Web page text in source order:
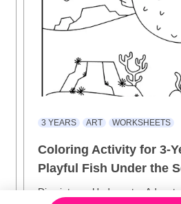
3 YEARS ART WORKSHEETS
Coloring Activity for 3-
Playful Fish Under the
Dive into an Underwater